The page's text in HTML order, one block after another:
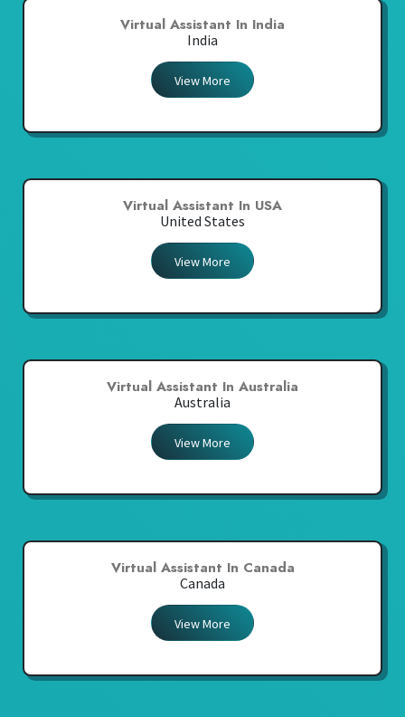
Virtual Assistant In India
India
View More
Virtual Assistant In USA
United States
View More
Virtual Assistant In Australia
Australia
View More
Virtual Assistant In Canada
Canada
View More